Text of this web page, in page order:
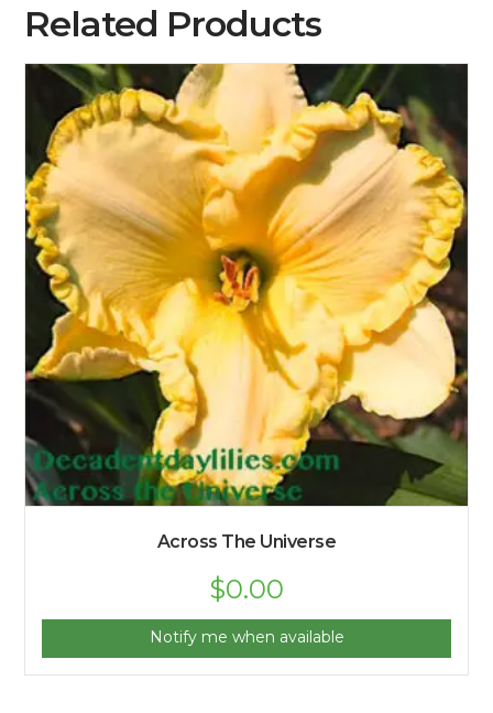
Related Products
Across The Universe
$0.00
Notify me when available